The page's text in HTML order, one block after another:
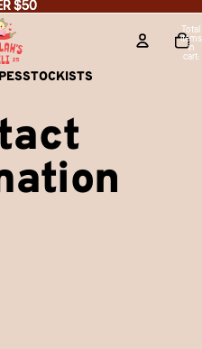
$50
$50
Total
items
in
cart:
STOCKISTS